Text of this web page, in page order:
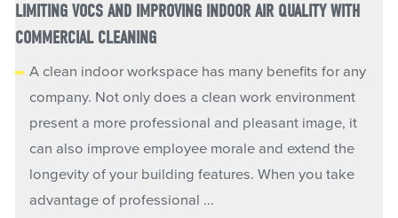
LIMITING VOCS AND IMPROVING INDOOR AIR QUALITY WITH
COMMERCIAL CLEANING
A clean indoor workspace has many benefits for any
company. Not only does a clean work environment
present a more professional and pleasant image, it
can also improve employee morale and extend the
longevity of your building features. When you take
advantage of professional ...